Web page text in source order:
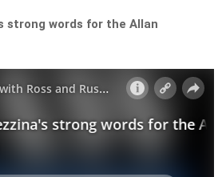
strong words for the Allan